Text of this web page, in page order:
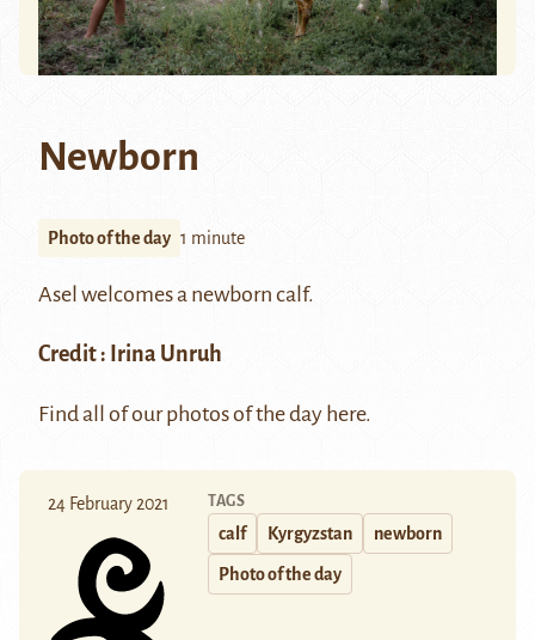
Newborn
Photo of the day 1 minute
Asel welcomes a newborn calf.
Credit : Irina Unruh
Find all of our photos of the day here.
24 February 2021 TAGS
calf Kyrgyzstan newborn
Photo of the day